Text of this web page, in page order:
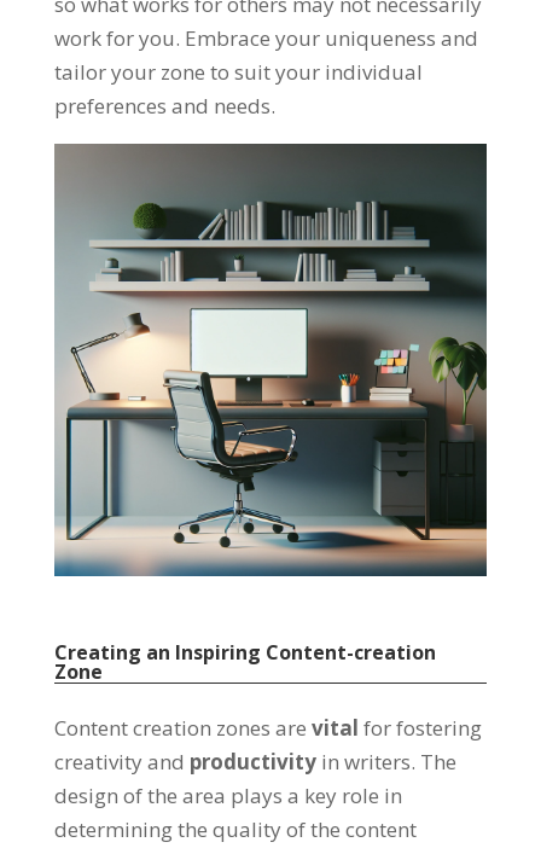
work for you. Embrace your uniqueness and
tailor your zone to suit your individual
preferences and needs.
Creating an Inspiring Content-creation
Zone
Content creation zones are vital for fostering
creativity and productivity in writers. The
design of the area plays a key role in
determining the quality of the content